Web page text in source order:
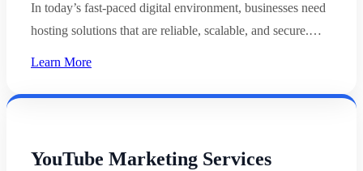
In today’s fast-paced digital environment, businesses need
hosting solutions that are reliable, scalable, and secure.…
Learn More
YouTube Marketing Services